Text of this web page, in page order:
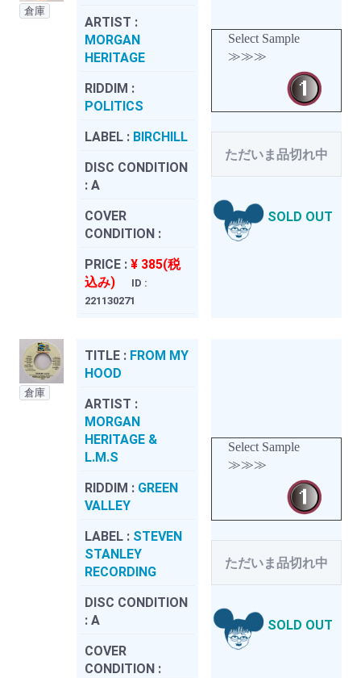
倉庫
ARTIST :
MORGAN
HERITAGE
RIDDIM :
POLITICS
LABEL : BIRCHILL
DISC CONDITION
: A
COVER
CONDITION :
PRICE : ¥ 385(税
込み)
ID :
221130271
Select Sample
≫≫≫
ただいま品切れ中
SOLD OUT
倉庫
TITLE : FROM MY
HOOD
ARTIST :
MORGAN
HERITAGE &
L.M.S
RIDDIM : GREEN
VALLEY
LABEL : STEVEN
STANLEY
RECORDING
DISC CONDITION
: A
COVER
CONDITION :
Select Sample
≫≫≫
ただいま品切れ中
SOLD OUT